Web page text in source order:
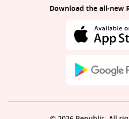
Download the all-new